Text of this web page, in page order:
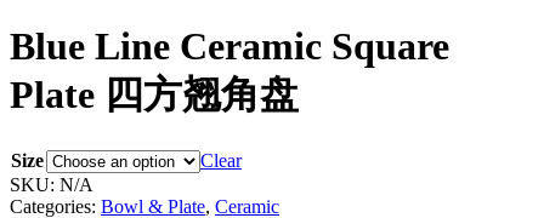
Blue Line Ceramic Square
Plate 四方翘角盘
Size
Clear
SKU: N/A
Categories: Bowl & Plate, Ceramic